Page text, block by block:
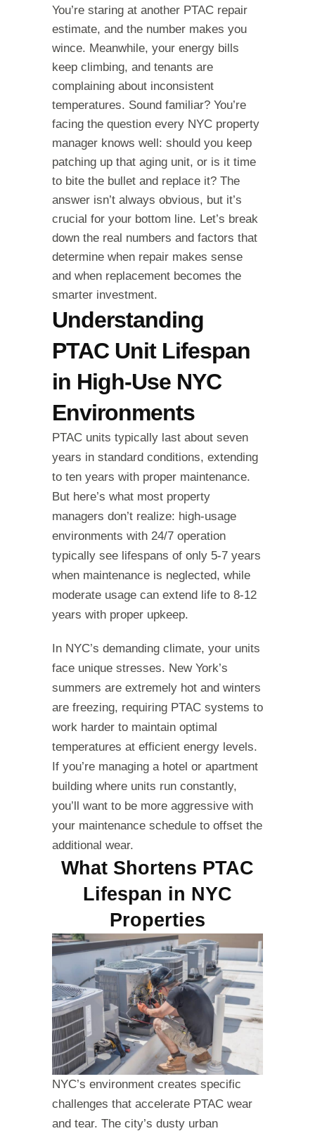
You’re staring at another PTAC repair
estimate, and the number makes you
wince. Meanwhile, your energy bills
keep climbing, and tenants are
complaining about inconsistent
temperatures. Sound familiar? You’re
facing the question every NYC property
manager knows well: should you keep
patching up that aging unit, or is it time
to bite the bullet and replace it? The
answer isn’t always obvious, but it’s
crucial for your bottom line. Let’s break
down the real numbers and factors that
determine when repair makes sense
and when replacement becomes the
smarter investment.
Understanding
PTAC Unit Lifespan
in High-Use NYC
Environments
PTAC units typically last about seven
years in standard conditions, extending
to ten years with proper maintenance.
But here’s what most property
managers don’t realize: high-usage
environments with 24/7 operation
typically see lifespans of only 5-7 years
when maintenance is neglected, while
moderate usage can extend life to 8-12
years with proper upkeep.
In NYC’s demanding climate, your units
face unique stresses. New York’s
summers are extremely hot and winters
are freezing, requiring PTAC systems to
work harder to maintain optimal
temperatures at efficient energy levels.
If you’re managing a hotel or apartment
building where units run constantly,
you’ll want to be more aggressive with
your maintenance schedule to offset the
additional wear.
What Shortens PTAC
Lifespan in NYC
Properties
NYC’s environment creates specific
challenges that accelerate PTAC wear
and tear. The city’s dusty urban